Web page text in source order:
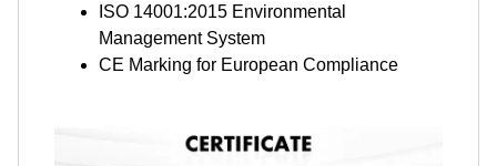
ISO 14001:2015 Environmental
Management System
CE Marking for European Compliance